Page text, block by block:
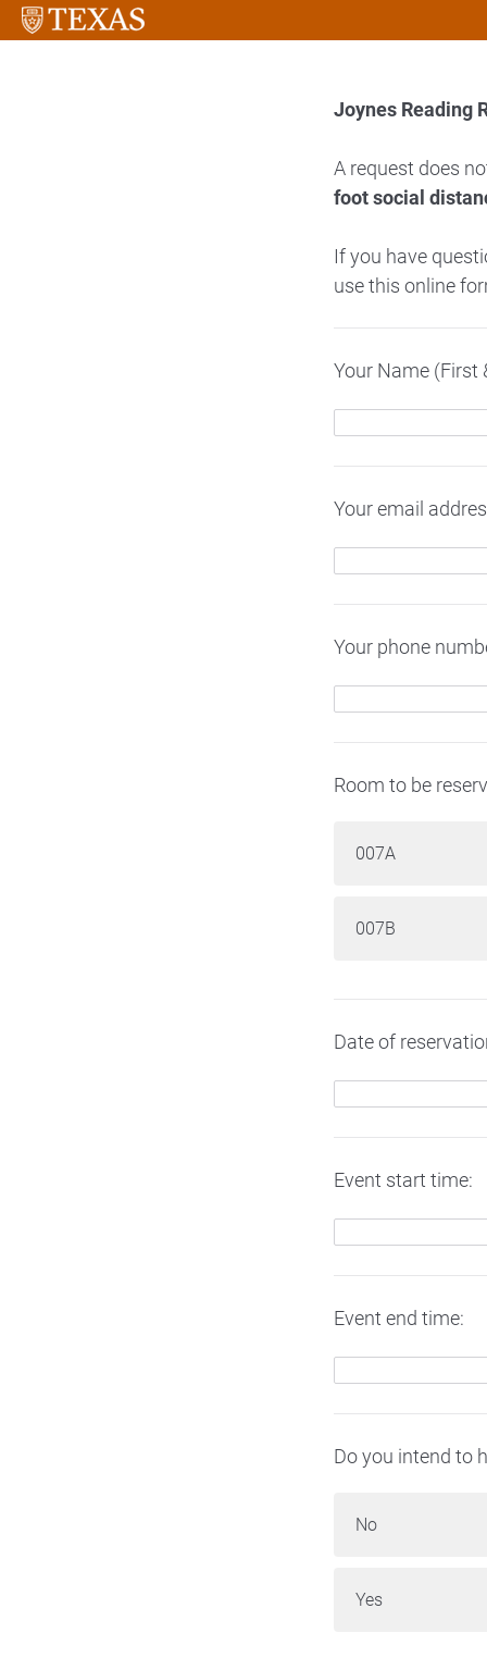
Joynes Reading
A request does
foot social
If you have
use this online
Your Name (First
Your email
Your phone
Room to be
007A
007B
Date of
Event start time:
Event end time:
Do you intend to
No
Yes